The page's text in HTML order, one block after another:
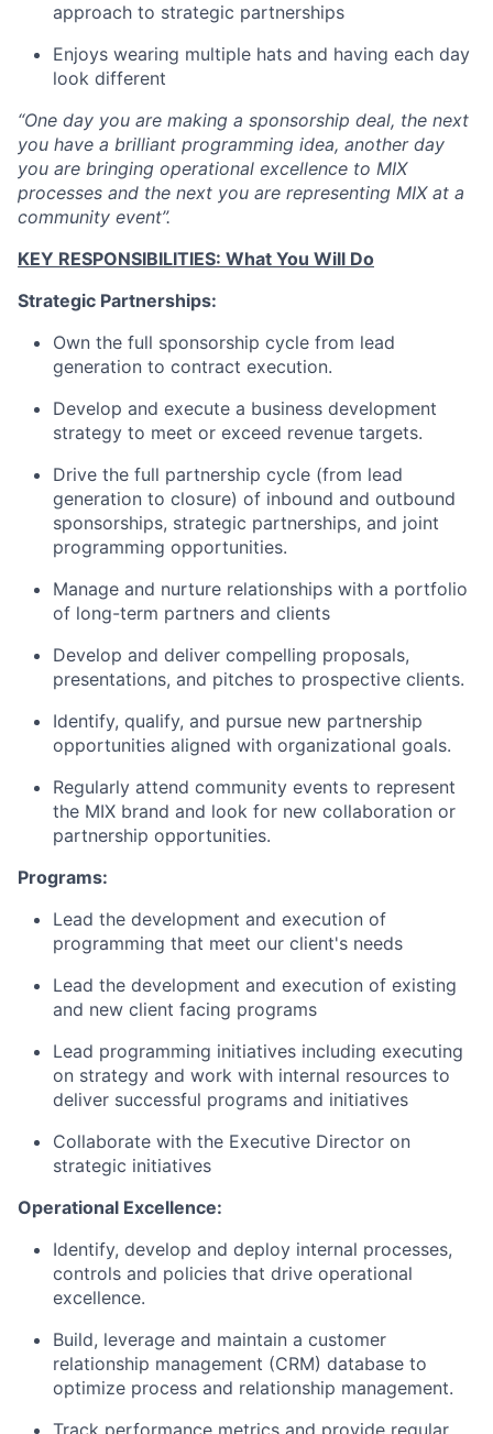
approach to strategic partnerships
Enjoys wearing multiple hats and having each day
look different
“One day you are making a sponsorship deal, the next
you have a brilliant programming idea, another day
you are bringing operational excellence to MIX
processes and the next you are representing MIX at a
community event”.
KEY RESPONSIBILITIES: What You Will Do
Strategic Partnerships:
Own the full sponsorship cycle from lead
generation to contract execution.
Develop and execute a business development
strategy to meet or exceed revenue targets.
Drive the full partnership cycle (from lead
generation to closure) of inbound and outbound
sponsorships, strategic partnerships, and joint
programming opportunities.
Manage and nurture relationships with a portfolio
of long-term partners and clients
Develop and deliver compelling proposals,
presentations, and pitches to prospective clients.
Identify, qualify, and pursue new partnership
opportunities aligned with organizational goals.
Regularly attend community events to represent
the MIX brand and look for new collaboration or
partnership opportunities.
Programs:
Lead the development and execution of
programming that meet our client's needs
Lead the development and execution of existing
and new client facing programs
Lead programming initiatives including executing
on strategy and work with internal resources to
deliver successful programs and initiatives
Collaborate with the Executive Director on
strategic initiatives
Operational Excellence:
Identify, develop and deploy internal processes,
controls and policies that drive operational
excellence.
Build, leverage and maintain a customer
relationship management (CRM) database to
optimize process and relationship management.
Track performance metrics and provide regular